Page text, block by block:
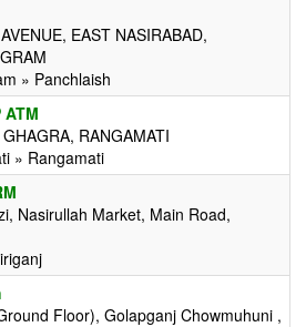
EAST NASIRABAD,
» Panchlaish
ATM
RANGAMATI
» Rangamati
Nasirullah Market, Main Road,
Floor), Golapganj Chowmuhuni ,